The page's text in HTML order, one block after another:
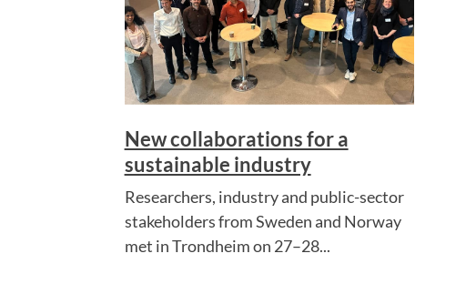
New collaborations for a
sustainable industry
Researchers, industry and public-sector
stakeholders from Sweden and Norway
met in Trondheim on 27–28...